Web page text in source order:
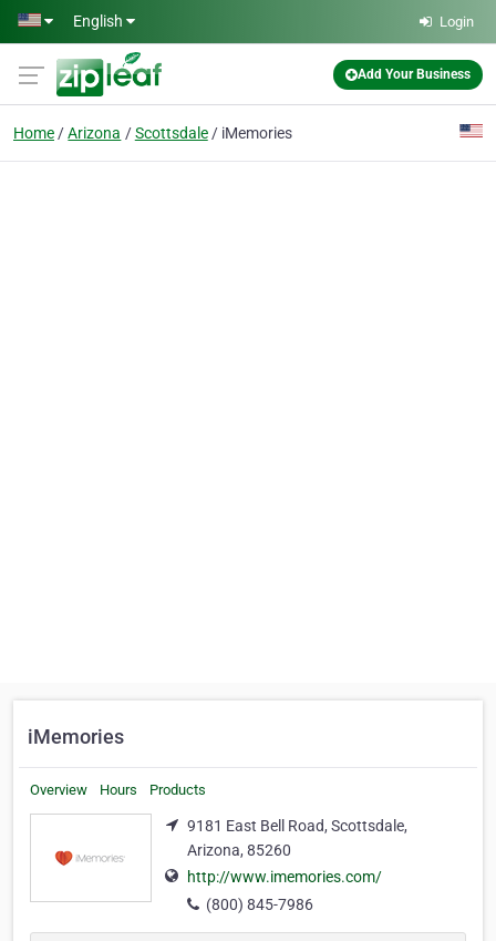
Skip to main content
English Login
Add Your Business
Home Arizona Scottsdale iMemories
iMemories
Overview Hours Products
9181 East Bell Road, Scottsdale,
Arizona, 85260
http://www.imemories.com/
(800) 845-7986